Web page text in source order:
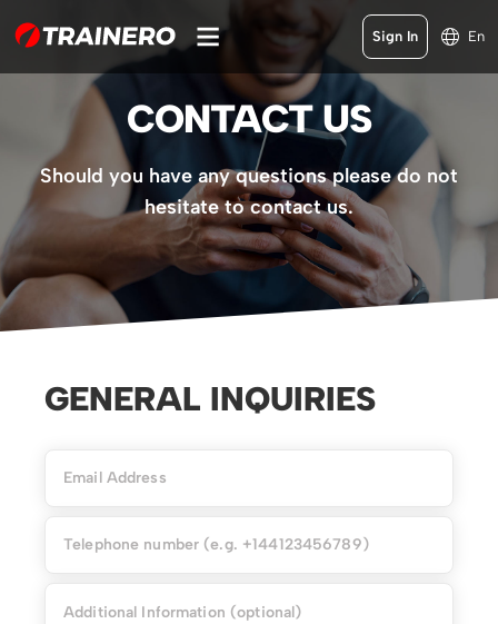
Sign In En
CONTACT US
Should you have any questions please do not
hesitate to contact us.
GENERAL INQUIRIES